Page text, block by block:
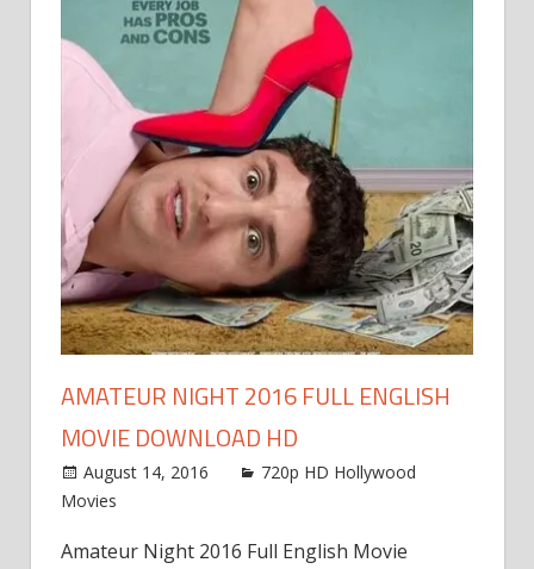
AMATEUR NIGHT 2016 FULL ENGLISH
MOVIE DOWNLOAD HD
August 14, 2016
720p HD Hollywood
Movies
Amateur Night 2016 Full English Movie